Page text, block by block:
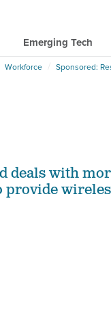
Emerging Tech
Workforce Sponsored:
deals with